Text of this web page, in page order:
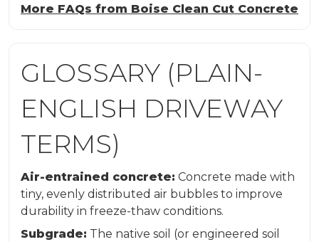
More FAQs from Boise Clean Cut Concrete
GLOSSARY (PLAIN-
ENGLISH DRIVEWAY
TERMS)
Air-entrained concrete: Concrete made with
tiny, evenly distributed air bubbles to improve
durability in freeze-thaw conditions.
Subgrade: The native soil (or engineered soil